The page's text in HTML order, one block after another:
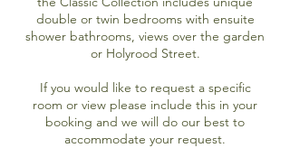
double or twin bedrooms with ensuite
shower bathrooms, views over the garden
or Holyrood Street.
If you would like to request a specific
room or view please include this in your
booking and we will do our best to
accommodate your request.